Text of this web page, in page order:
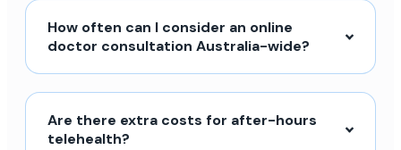
How often can I consider an online
doctor consultation Australia-wide?
Are there extra costs for after-hours
telehealth?